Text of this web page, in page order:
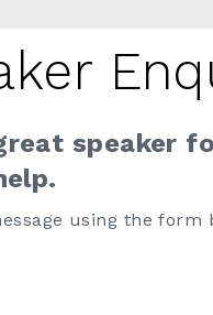
speaker
using the